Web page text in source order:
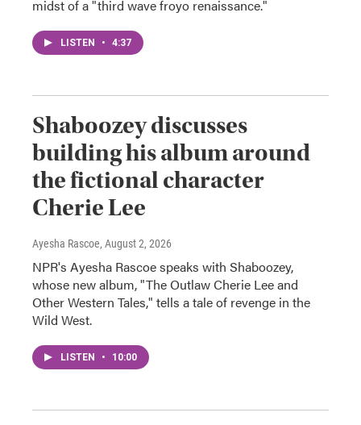
midst of a "third wave froyo renaissance."
LISTEN • 4:37
Shaboozey discusses
building his album around
the fictional character
Cherie Lee
Ayesha Rascoe, August 2, 2026
NPR's Ayesha Rascoe speaks with Shaboozey,
whose new album, "The Outlaw Cherie Lee and
Other Western Tales," tells a tale of revenge in the
Wild West.
LISTEN • 10:00